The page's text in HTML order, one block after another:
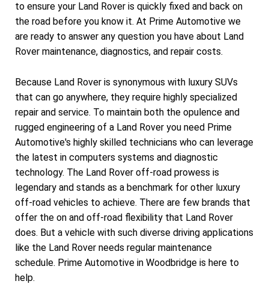
to ensure your Land Rover is quickly fixed and back on
the road before you know it. At Prime Automotive we
are ready to answer any question you have about Land
Rover maintenance, diagnostics, and repair costs.
Because Land Rover is synonymous with luxury SUVs
that can go anywhere, they require highly specialized
repair and service. To maintain both the opulence and
rugged engineering of a Land Rover you need Prime
Automotive's highly skilled technicians who can leverage
the latest in computers systems and diagnostic
technology. The Land Rover off-road prowess is
legendary and stands as a benchmark for other luxury
off-road vehicles to achieve. There are few brands that
offer the on and off-road flexibility that Land Rover
does. But a vehicle with such diverse driving applications
like the Land Rover needs regular maintenance
schedule. Prime Automotive in Woodbridge is here to
help.